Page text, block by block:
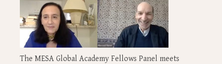
The MESA Global Academy Fellows Panel meets